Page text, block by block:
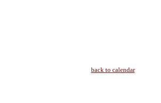
back to calendar